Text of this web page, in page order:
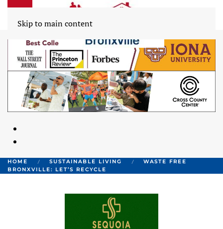
Skip to main content
HOME SUSTAINABLE LIVING
WASTE FREE
BRONXVILLE: LET’S RECYCLE